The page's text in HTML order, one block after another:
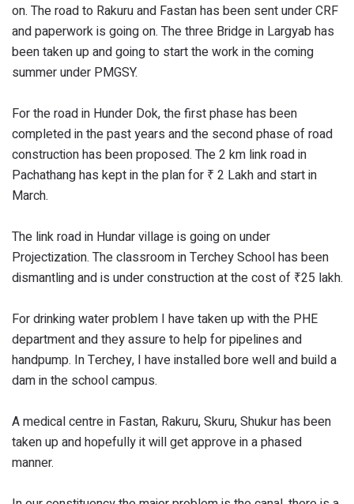
on. The road to Rakuru and Fastan has been sent under CRF
and paperwork is going on. The three Bridge in Largyab has
been taken up and going to start the work in the coming
summer under PMGSY.
For the road in Hunder Dok, the first phase has been
completed in the past years and the second phase of road
construction has been proposed. The 2 km link road in
Pachathang has kept in the plan for ₹ 2 Lakh and start in
March.
The link road in Hundar village is going on under
Projectization. The classroom in Terchey School has been
dismantling and is under construction at the cost of ₹25 lakh.
For drinking water problem I have taken up with the PHE
department and they assure to help for pipelines and
handpump. In Terchey, I have installed bore well and build a
dam in the school campus.
A medical centre in Fastan, Rakuru, Skuru, Shukur has been
taken up and hopefully it will get approve in a phased
manner.